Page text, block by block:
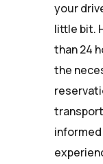
your
little bit.
than 24
the